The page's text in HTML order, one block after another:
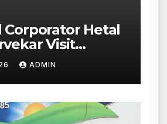
Corporator Hetal
Visit
Outlet in
to Other Stores,
Act Within 24
ADMIN